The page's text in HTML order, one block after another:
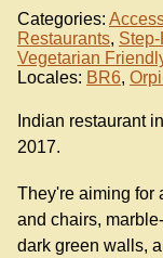
Categories:
Restaurants,
Vegetarian
Locales: BR6,
Indian restaurant in
2017.
They're aiming for
and chairs,
dark green walls,